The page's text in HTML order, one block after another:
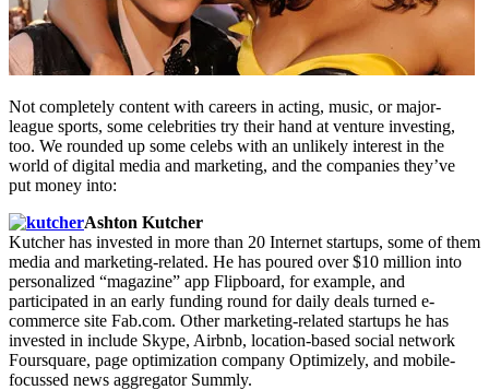
Not completely content with careers in acting, music, or major-
league sports, some celebrities try their hand at venture investing,
too. We rounded up some celebs with an unlikely interest in the
world of digital media and marketing, and the companies they’ve
put money into:
Ashton Kutcher
Kutcher has invested in more than 20 Internet startups, some of them
media and marketing-related. He has poured over $10 million into
personalized “magazine” app Flipboard, for example, and
participated in an early funding round for daily deals turned e-
commerce site Fab.com. Other marketing-related startups he has
invested in include Skype, Airbnb, location-based social network
Foursquare, page optimization company Optimizely, and mobile-
focussed news aggregator Summly.